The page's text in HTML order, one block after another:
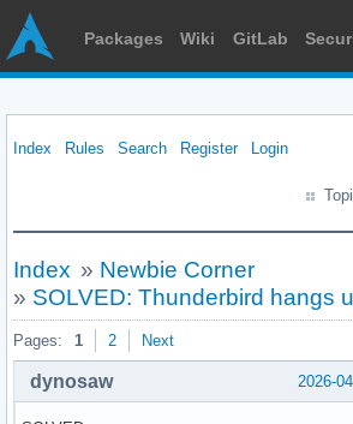
Packages Wiki GitLab
Index Rules Search Register Login
Index » Newbie Corner
» SOLVED: Thunderbird hangs
Pages: 1 2 Next
2026-
dynosaw